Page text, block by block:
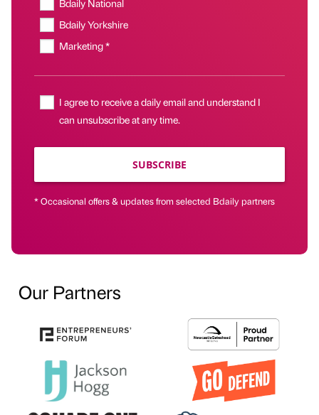
Bdaily National
Bdaily Yorkshire
Marketing *
I agree to receive a daily email and understand I
can unsubscribe at any time.
SUBSCRIBE
* Occasional offers & updates from selected Bdaily partners
Our Partners